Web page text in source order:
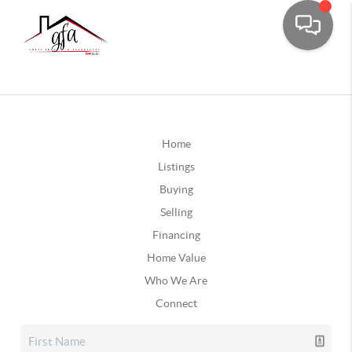
Home
Listings
Buying
Selling
Financing
Home Value
Who We Are
Connect